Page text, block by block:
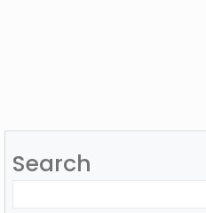
Search